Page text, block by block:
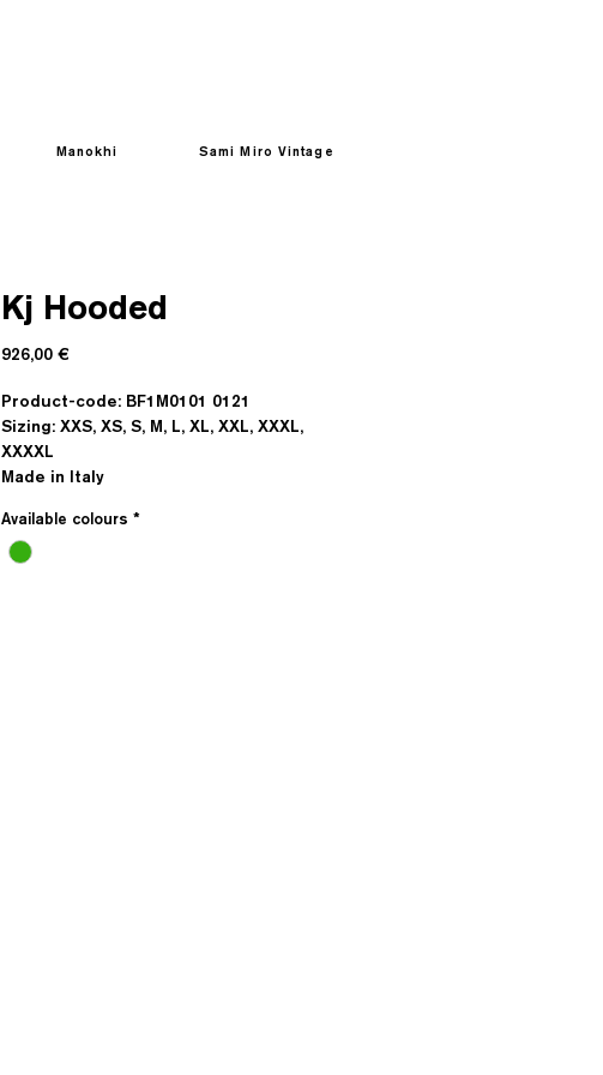
Manokhi Sami Miro Vintage
Kj Hooded
926,00 €Prezzo
Product-code: BF1M0101 0121
Sizing: XXS, XS, S, M, L, XL, XXL, XXXL,
XXXXL
Made in Italy
Available colours *